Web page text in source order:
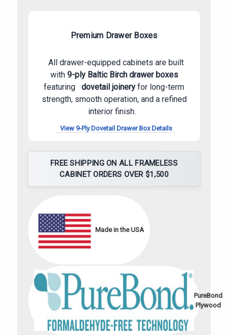
Premium Drawer Boxes
All drawer-equipped cabinets are built
with 9-ply Baltic Birch drawer boxes
featuring dovetail joinery for long-term
strength, smooth operation, and a refined
interior finish.
View 9-Ply Dovetail Drawer Box Details
FREE SHIPPING ON ALL FRAMELESS
CABINET ORDERS OVER $1,500
Made in the USA
PureBond
Plywood